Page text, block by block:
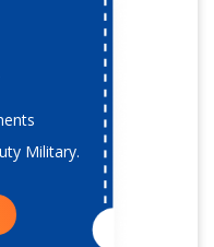
Military.